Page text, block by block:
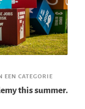
EEN CATEGORIE
this summer.